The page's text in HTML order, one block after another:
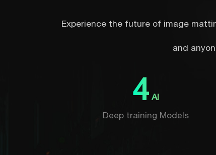
Experience the future of image
and
4 AI
Deep training Models